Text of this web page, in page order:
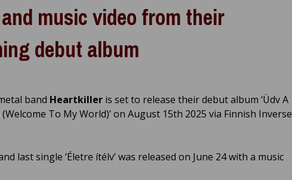
music video from their
debut album
band Heartkiller is set to release their debut album ‘Üdv A
To My World)’ on August 15th 2025 via Finnish Inverse
last single ‘Életre ítélv’ was released on June 24 with a music